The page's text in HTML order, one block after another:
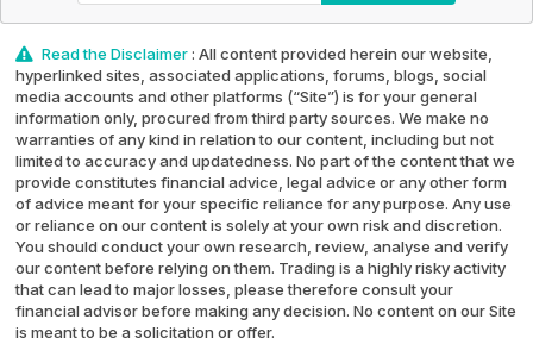
Read the Disclaimer: All content provided herein our website,
hyperlinked sites, associated applications, forums, blogs, social
media accounts and other platforms (“Site”) is for your general
information only, procured from third party sources. We make no
warranties of any kind in relation to our content, including but not
limited to accuracy and updatedness. No part of the content that we
provide constitutes financial advice, legal advice or any other form
of advice meant for your specific reliance for any purpose. Any use
or reliance on our content is solely at your own risk and discretion.
You should conduct your own research, review, analyse and verify
our content before relying on them. Trading is a highly risky activity
that can lead to major losses, please therefore consult your
financial advisor before making any decision. No content on our Site
is meant to be a solicitation or offer.